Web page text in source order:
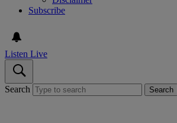
Subscribe
Listen Live
Search Search